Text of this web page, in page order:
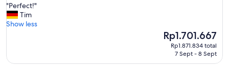
of
10,
Exceptional,
"
P
e
c
"Perfect!"
Tim
Show less
The
price
Rp1.701.667
Rp1.871.834 total
7 Sept - 8 Sept